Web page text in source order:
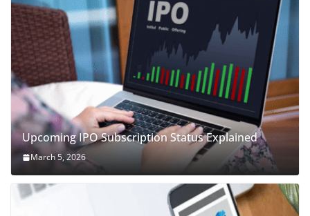
Upcoming IPO Subscription Status Explained
March 5, 2026